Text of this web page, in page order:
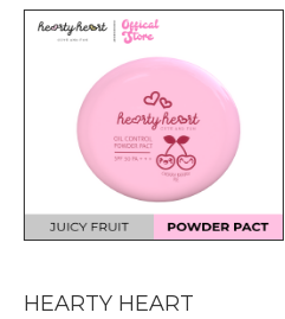
HEARTY HEART